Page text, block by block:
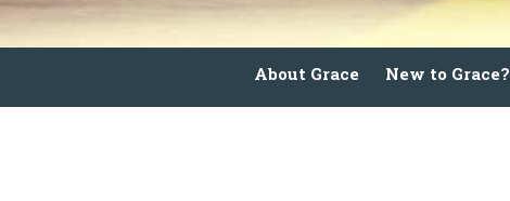
About Grace New to Grace?